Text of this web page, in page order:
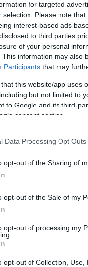
for targeted
selection. Please note
interest-based ads
to third parties
of your personal
This information may also
Participants that may
that this website/app uses
but not limited to
to Google and its third-
consent section.
Data Processing Opt Outs
opt-out of the Sharing of
opt-out of the Sale of my
opt-out of processing my
opt-out of Collection,
Østberg
– Du må
på plass
SCHEVE
Amundsen tilskriver
han har tatt de siste
Erik
Larsen er også mental